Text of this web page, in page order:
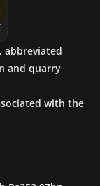
abbreviated
and quarry
with the